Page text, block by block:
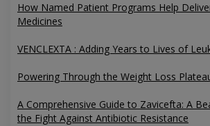
How Named Patient Programs Help
Medicines
VENCLEXTA : Adding Years to Lives of
Powering Through the Weight Loss
A Comprehensive Guide to Zavicefta: A
the Fight Against Antibiotic Resistance